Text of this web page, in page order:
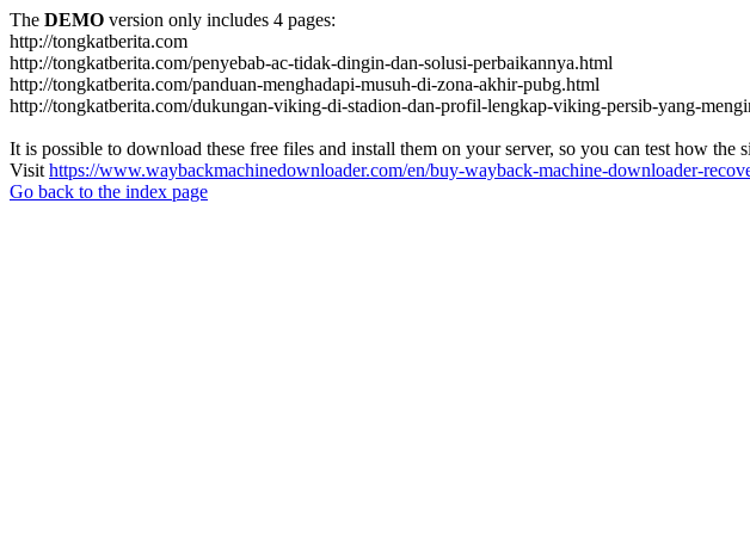
The DEMO version only includes 4 pages:
http://tongkatberita.com
http://tongkatberita.com/penyebab-ac-tidak-dingin-dan-solusi-perbaikannya.html
http://tongkatberita.com/panduan-menghadapi-musuh-di-zona-akhir-pubg.html
http://tongkatberita.com/dukungan-viking-di-stadion-dan-profil-lengkap-viking-persib-yang-
It is possible to download these free files and install them on your server, so you can test how the
Visit https://www.waybackmachinedownloader.com/en/buy-wayback-machine-downloader-
Go back to the index page